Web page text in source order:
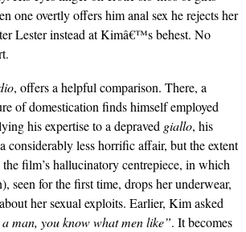
one overtly offers him anal sex he rejects her
Lester instead at Kimâ€™s behest. No
, offers a helpful comparison. There, a
of domestication finds himself employed
his expertise to a depraved giallo, his
considerably less horrific affair, but the extent
film’s hallucinatory centrepiece, in which
seen for the first time, drops her underwear,
her sexual exploits. Earlier, Kim asked
a man, you know what men like”. It becomes